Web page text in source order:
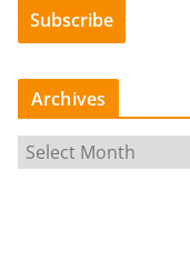
Archives